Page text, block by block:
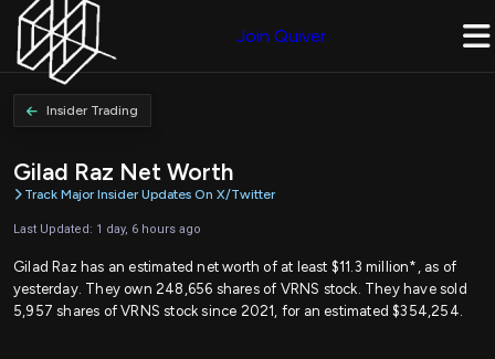
Join Quiver
Insider Trading
Gilad Raz Net Worth
Track Major Insider Updates On X/Twitter
Last Updated: 1 day, 6 hours ago
Gilad Raz has an estimated net worth of at least $11.3 million*, as of
yesterday. They own 248,656 shares of VRNS stock. They have sold
5,957 shares of VRNS stock since 2021, for an estimated $354,254.